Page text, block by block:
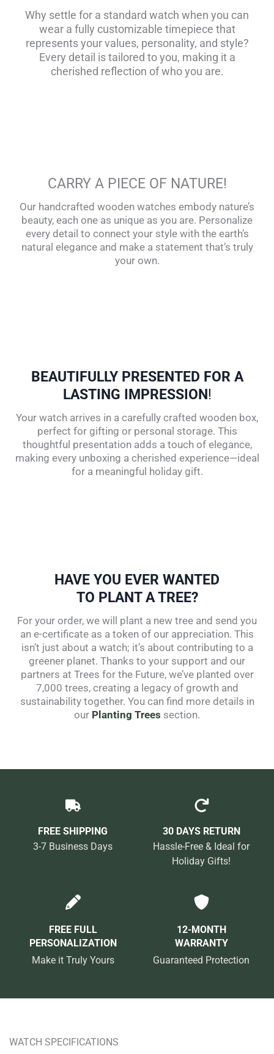
Why settle for a standard watch when you can
wear a fully customizable timepiece that
represents your values, personality, and style?
Every detail is tailored to you, making it a
cherished reflection of who you are.
CARRY A PIECE OF NATURE!
Our handcrafted wooden watches embody nature’s
beauty, each one as unique as you are. Personalize
every detail to connect your style with the earth’s
natural elegance and make a statement that’s truly
your own.
BEAUTIFULLY PRESENTED FOR A
LASTING IMPRESSION!
Your watch arrives in a carefully crafted wooden box,
perfect for gifting or personal storage. This
thoughtful presentation adds a touch of elegance,
making every unboxing a cherished experience—ideal
for a meaningful holiday gift.
HAVE YOU EVER WANTED
TO PLANT A TREE?
For your order, we will plant a new tree and send you
an e-certificate as a token of our appreciation. This
isn’t just about a watch; it’s about contributing to a
greener planet. Thanks to your support and our
partners at Trees for the Future, we’ve planted over
7,000 trees, creating a legacy of growth and
sustainability together. You can find more details in
our Planting Trees section.
FREE SHIPPING
3-7 Business Days
30 DAYS RETURN
Hassle-Free & Ideal for
Holiday Gifts!
FREE FULL
PERSONALIZATION
Make it Truly Yours
12-MONTH
WARRANTY
Guaranteed Protection
WATCH SPECIFICATIONS